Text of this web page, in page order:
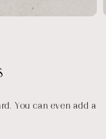
You can even add a